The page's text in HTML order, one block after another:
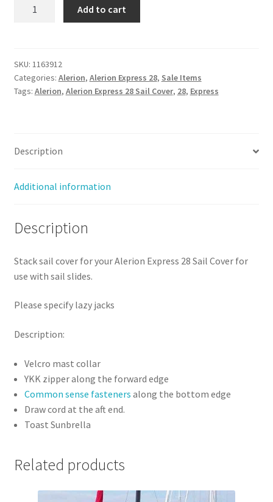
Sail
Cover
(Stack
quantity
Add to cart
SKU: 1163912
Categories: Alerion, Alerion Express 28, Sale Items
Tags: Alerion, Alerion Express 28 Sail Cover, 28, Express
Description
Additional information
Description
Stack sail cover for your Alerion Express 28 Sail Cover for
use with sail slides.
Please specify lazy jacks
Description:
Velcro mast collar
YKK zipper along the forward edge
Common sense fasteners along the bottom edge
Draw cord at the aft end.
Toast Sunbrella
Related products